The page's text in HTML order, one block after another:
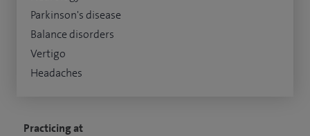
Practicing at
Parkinson's disease
Balance disorders
Vertigo
Headaches